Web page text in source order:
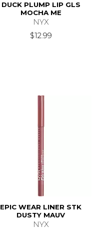
DUCK PLUMP LIP GLS
MOCHA ME
NYX
$12.99
EPIC WEAR LINER STK
DUSTY MAUV
NYX